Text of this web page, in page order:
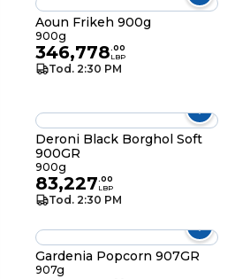
Aoun Frikeh 900g
900g
346,778.00
LBP
Tod. 2:30 PM
Deroni Black Borghol Soft
900GR
900g
83,227.00
LBP
Tod. 2:30 PM
Gardenia Popcorn 907GR
907g